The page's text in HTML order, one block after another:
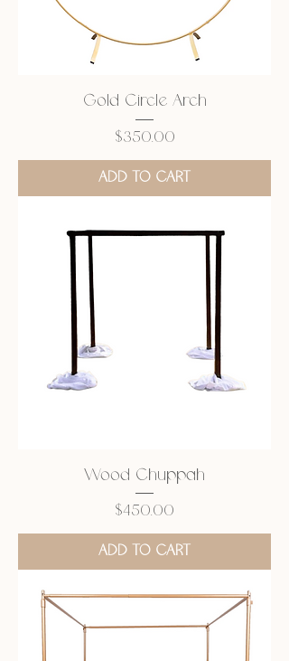
Gold Circle Arch
Price
$350.00
ADD TO CART
Wood Chuppah
Price
$450.00
ADD TO CART